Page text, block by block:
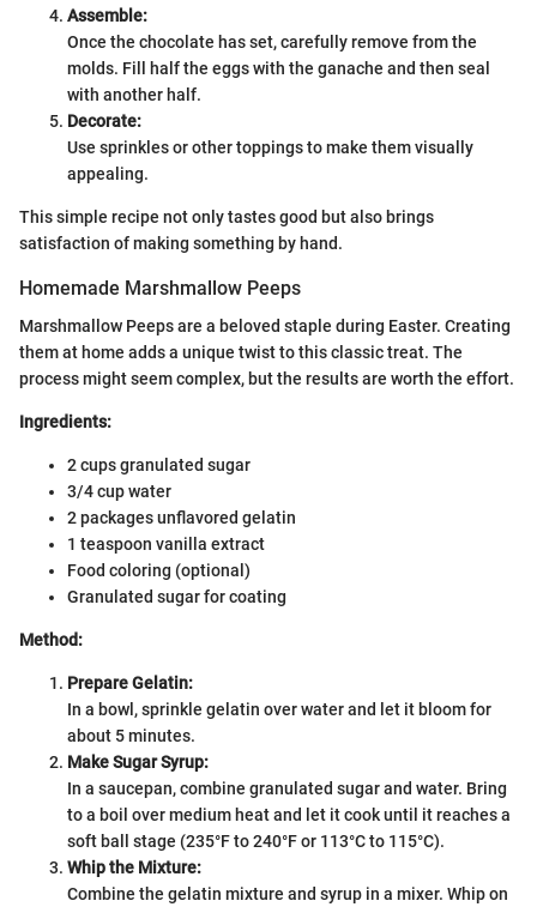
Assemble:
Once the chocolate has set, carefully remove from the
molds. Fill half the eggs with the ganache and then seal
with another half.
Decorate:
Use sprinkles or other toppings to make them visually
appealing.
This simple recipe not only tastes good but also brings
satisfaction of making something by hand.
Homemade Marshmallow Peeps
Marshmallow Peeps are a beloved staple during Easter. Creating
them at home adds a unique twist to this classic treat. The
process might seem complex, but the results are worth the effort.
Ingredients:
2 cups granulated sugar
3/4 cup water
2 packages unflavored gelatin
1 teaspoon vanilla extract
Food coloring (optional)
Granulated sugar for coating
Method:
Prepare Gelatin:
In a bowl, sprinkle gelatin over water and let it bloom for
about 5 minutes.
Make Sugar Syrup:
In a saucepan, combine granulated sugar and water. Bring
to a boil over medium heat and let it cook until it reaches a
soft ball stage (235°F to 240°F or 113°C to 115°C).
Whip the Mixture:
Combine the gelatin mixture and syrup in a mixer. Whip on